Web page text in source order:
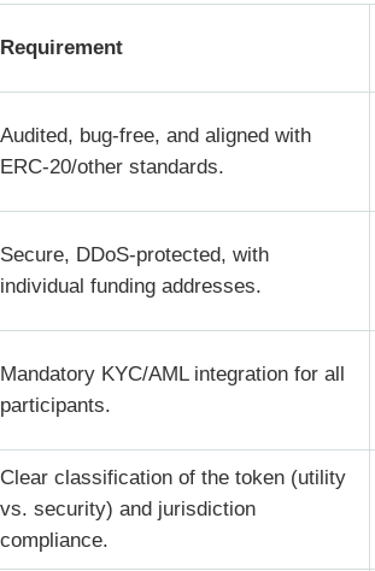
Requirement
Audited, bug-free, and aligned with
ERC-20/other standards.
Secure, DDoS-protected, with
individual funding addresses.
Mandatory KYC/AML integration for all
participants.
Clear classification of the token (utility
vs. security) and jurisdiction
compliance.